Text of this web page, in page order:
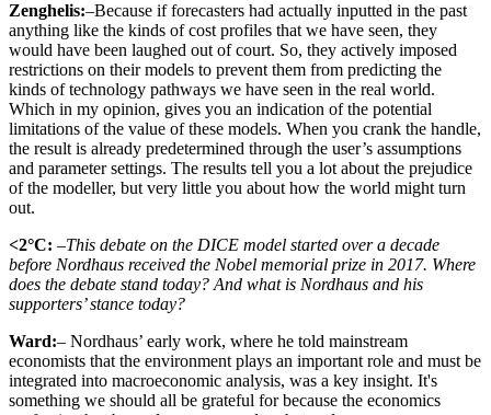
Zenghelis:–Because if forecasters had actually inputted in the past
anything like the kinds of cost profiles that we have seen, they
would have been laughed out of court. So, they actively imposed
restrictions on their models to prevent them from predicting the
kinds of technology pathways we have seen in the real world.
Which in my opinion, gives you an indication of the potential
limitations of the value of these models. When you crank the handle,
the result is already predetermined through the user’s assumptions
and parameter settings. The results tell you a lot about the prejudice
of the modeller, but very little you about how the world might turn
out.
<2°C: –This debate on the DICE model started over a decade
before Nordhaus received the Nobel memorial prize in 2017. Where
does the debate stand today? And what is Nordhaus and his
supporters’ stance today?
Ward:– Nordhaus’ early work, where he told mainstream
economists that the environment plays an important role and must be
integrated into macroeconomic analysis, was a key insight. It's
something we should all be grateful for because the economics